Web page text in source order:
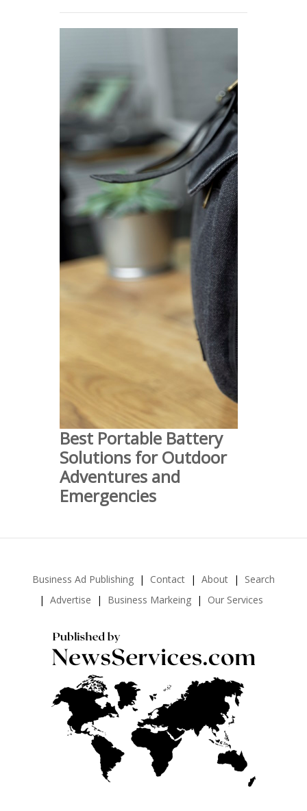
Best Portable Battery
Solutions for Outdoor
Adventures and
Emergencies
Business Ad Publishing Contact About
Search
Advertise
Business Markeing Our Services